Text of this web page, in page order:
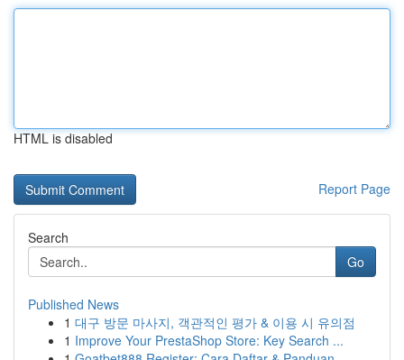
HTML is disabled
Report Page
Search
Go
Published News
1 대구 방문 마사지, 객관적인 평가 & 이용 시 유의점
1 Improve Your PrestaShop Store: Key Search ...